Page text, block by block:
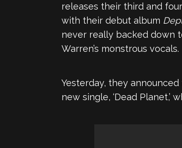
releases their third and
with their debut album
never really backed down
Warren’s monstrous vocals.
Yesterday, they announced
new single, ‘Dead Planet,’